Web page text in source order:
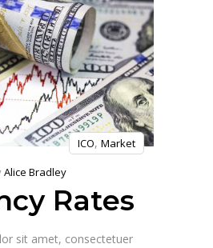
ICO, Market
Alice Bradley
Rates
sit amet, consectetuer